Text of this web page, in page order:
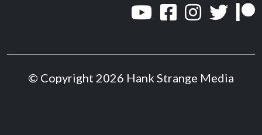
© Copyright 2026 Hank Strange Media